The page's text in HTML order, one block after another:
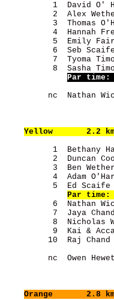
1  David O'
2  Alex
3  Thomas
4  Hannah
5  Emily
6  Seb
7  Tyoma
8  Sasha
Par
nc  Nathan
Yellow
2.2
1  Bethany
2  Duncan
3  Ben
4  Adam
5  Ed
Par time:
6  Nathan
7  Jaya
8  Nicholas
9  Kai &
10  Raj
nc  Owen
Orange
2.8